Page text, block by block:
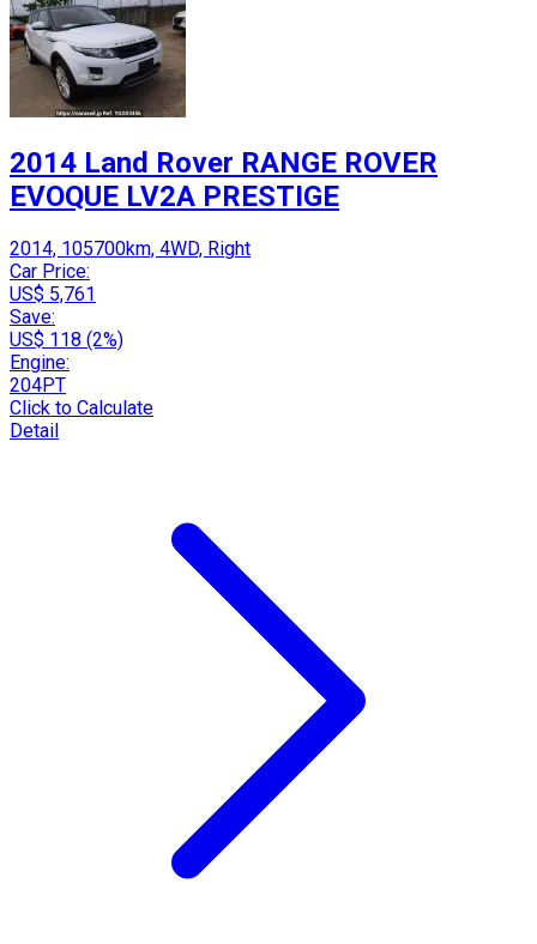
2014 Land Rover RANGE ROVER
EVOQUE LV2A PRESTIGE
2014, 105700km, 4WD, Right
Car Price:
US$ 5,761
Save:
US$ 118 (2%)
Engine:
204PT
Click to Calculate
Detail